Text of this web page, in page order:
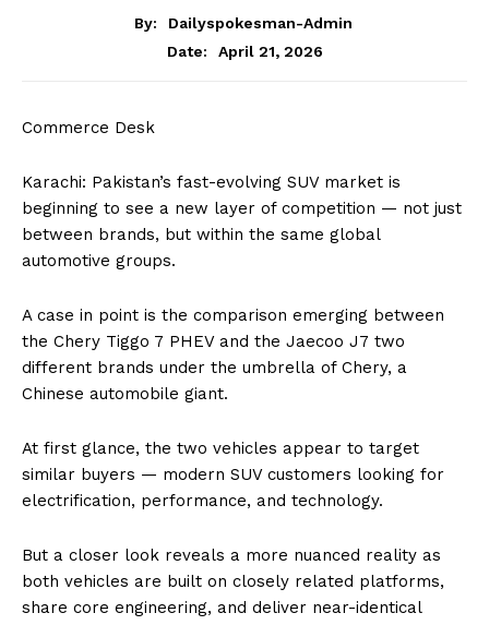
By:
Dailyspokesman-Admin
Date:
April 21, 2026
Commerce Desk
Karachi: Pakistan’s fast-evolving SUV market is
beginning to see a new layer of competition — not just
between brands, but within the same global
automotive groups.
A case in point is the comparison emerging between
the Chery Tiggo 7 PHEV and the Jaecoo J7 two
different brands under the umbrella of Chery, a
Chinese automobile giant.
At first glance, the two vehicles appear to target
similar buyers — modern SUV customers looking for
electrification, performance, and technology.
But a closer look reveals a more nuanced reality as
both vehicles are built on closely related platforms,
share core engineering, and deliver near-identical